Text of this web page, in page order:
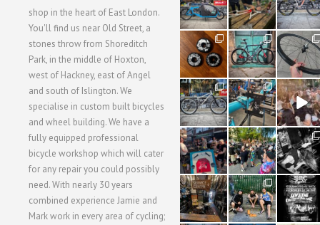
shop in the heart of East London.
You'll find us near Old Street, a
stones throw from Shoreditch
Park, in the middle of Hoxton,
west of Hackney, east of Angel
and south of Islington. We
specialise in custom built bicycles
and wheel building. We have a
fully equipped professional
bicycle workshop which will cater
for any repair you could possibly
need. With nearly 30 years
combined experience Jamie and
Mark work in every area of cycling;
31
2
59
2
26
0
28
3
24
1
48
5
40
1
22
0
61
0
62
1
61
1
31
2